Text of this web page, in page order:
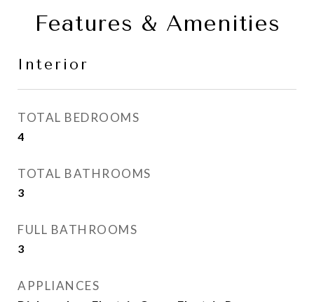
Features & Amenities
Interior
TOTAL BEDROOMS
4
TOTAL BATHROOMS
3
FULL BATHROOMS
3
APPLIANCES